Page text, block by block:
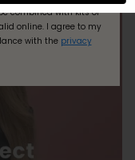
combined with kits or
online. I agree to my
with the privacy